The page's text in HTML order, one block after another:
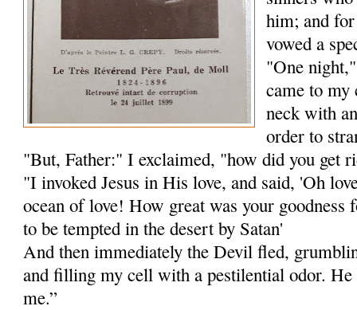
him; and
vowed a
"One
came to my
neck with
order to
"But, Father:" I exclaimed, "how did you get
"I invoked Jesus in His love, and said, 'Oh
ocean of love! How great was your
to be tempted in the desert by Satan'
And then immediately the Devil fled,
and filling my cell with a pestilential odor.
me.”